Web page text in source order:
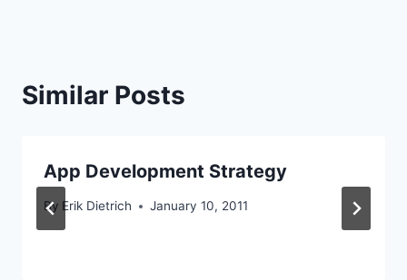
Similar Posts
App Development Strategy
By Erik Dietrich January 10, 2011